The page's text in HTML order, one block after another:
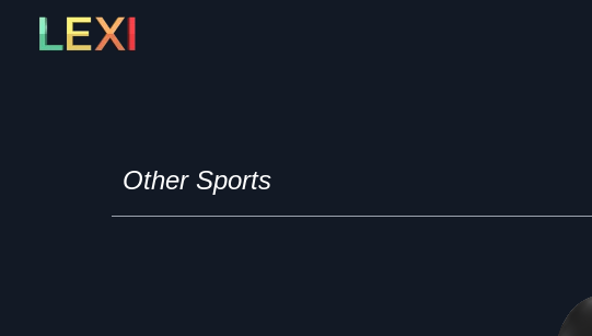
Other Sports